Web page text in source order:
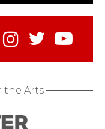
the Arts